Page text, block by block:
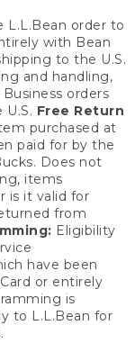
L.L.Bean order to
with Bean
to the U.S.
and handling,
orders
Free Return
purchased at
paid for by the
Does not
items
is it valid for
from
Eligibility
have been
or entirely
is
to L.L.Bean for